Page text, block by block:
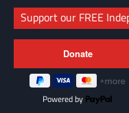
Support our FREE
Powered by